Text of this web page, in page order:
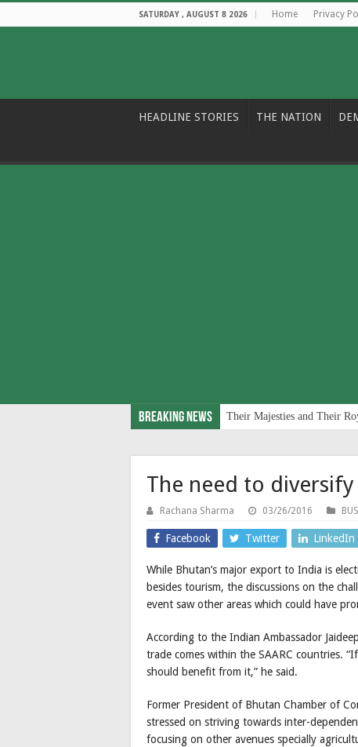
SATURDAY , AUGUST 8 2026 Home Privacy
HEADLINE STORIES THE NATION
Breaking News Their Majesties and Their
The need to
Rachana Sharma 03/26/2016
Facebook Twitter LinkedIn
While Bhutan’s major export to India is
besides tourism, the discussions on the
event saw other areas which could have
According to the Indian Ambassador
trade comes within the SAARC countries.
should benefit from it,” he said.
Former President of Bhutan Chamber of
stressed on striving towards inter-
focusing on other avenues specially